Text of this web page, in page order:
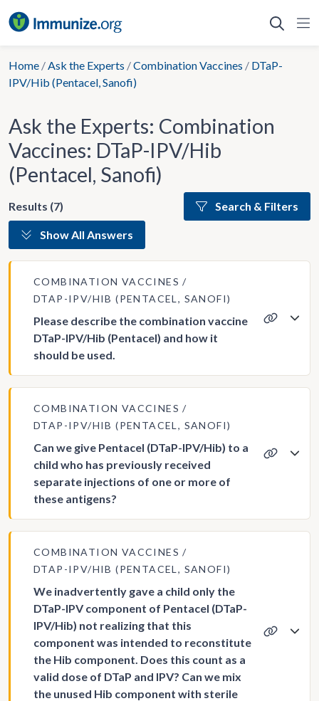
to
Home /Ask the Experts /Combination Vaccines / DTaP-
IPV/Hib (Pentacel, Sanofi)
Ask the Experts: Combination
Vaccines: DTaP-IPV/Hib
(Pentacel, Sanofi)
Results (7) Search & Filters
Show All Answers
COMBINATION VACCINES
DTAP-IPV/HIB (PENTACEL, SANOFI)
Please describe the combination vaccine
DTaP-IPV/Hib (Pentacel) and how it
should be used.
COMBINATION VACCINES
DTAP-IPV/HIB (PENTACEL, SANOFI)
Can we give Pentacel (DTaP-IPV/Hib) to a
child who has previously received
separate injections of one or more of
these antigens?
COMBINATION VACCINES
DTAP-IPV/HIB (PENTACEL, SANOFI)
We inadvertently gave a child only the
DTaP-IPV component of Pentacel (DTaP-
IPV/Hib) not realizing that this
component was intended to reconstitute
the Hib component. Does this count as a
valid dose of DTaP and IPV? Can we mix
the unused Hib component with sterile